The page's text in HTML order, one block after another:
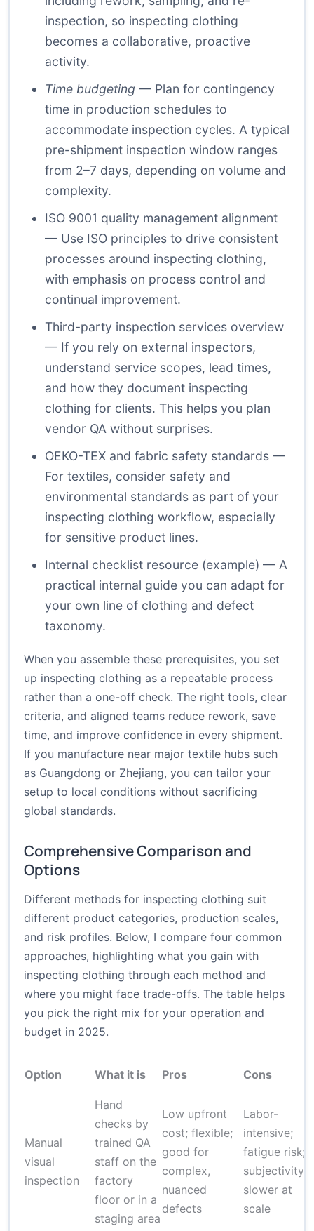
inspection, so inspecting clothing
becomes a collaborative, proactive
activity.
Time budgeting — Plan for contingency
time in production schedules to
accommodate inspection cycles. A typical
pre-shipment inspection window ranges
from 2–7 days, depending on volume and
complexity.
ISO 9001 quality management alignment
— Use ISO principles to drive consistent
processes around inspecting clothing,
with emphasis on process control and
continual improvement.
Third-party inspection services overview
— If you rely on external inspectors,
understand service scopes, lead times,
and how they document inspecting
clothing for clients. This helps you plan
vendor QA without surprises.
OEKO-TEX and fabric safety standards —
For textiles, consider safety and
environmental standards as part of your
inspecting clothing workflow, especially
for sensitive product lines.
Internal checklist resource (example) — A
practical internal guide you can adapt for
your own line of clothing and defect
taxonomy.
When you assemble these prerequisites, you set
up inspecting clothing as a repeatable process
rather than a one-off check. The right tools, clear
criteria, and aligned teams reduce rework, save
time, and improve confidence in every shipment.
If you manufacture near major textile hubs such
as Guangdong or Zhejiang, you can tailor your
setup to local conditions without sacrificing
global standards.
Comprehensive Comparison and
Options
Different methods for inspecting clothing suit
different product categories, production scales,
and risk profiles. Below, I compare four common
approaches, highlighting what you gain with
inspecting clothing through each method and
where you might face trade-offs. The table helps
you pick the right mix for your operation and
budget in 2025.
Option What it is Pros Cons
Manual
visual
inspection
Hand
checks by
trained QA
staff on the
factory
floor or in a
staging area
Low upfront
cost; flexible;
good for
complex,
nuanced
defects
Labor-
intensive;
fatigue risk;
subjectivity;
slower at
scale